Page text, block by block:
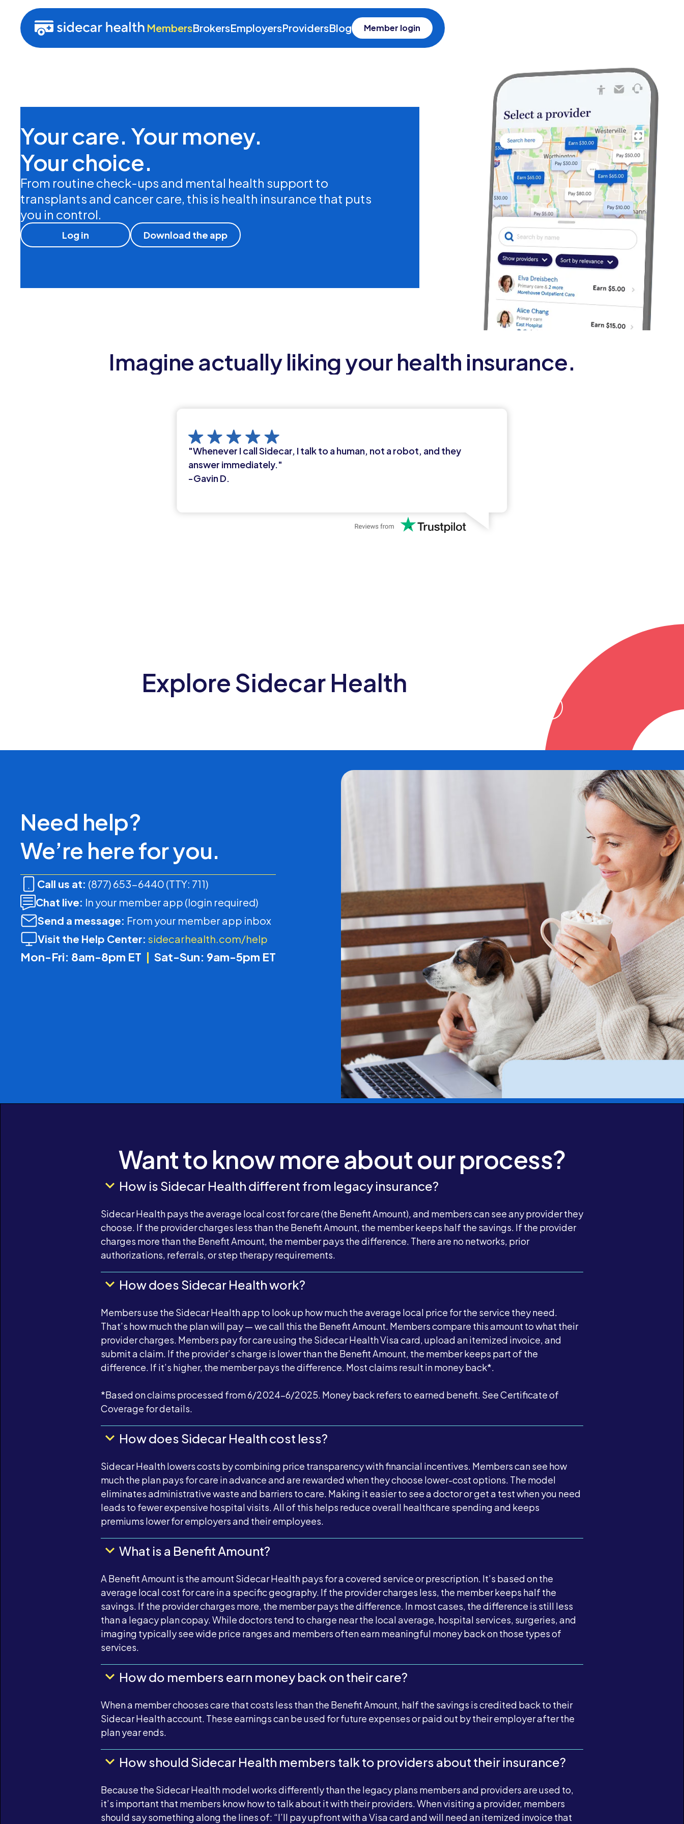
MembersBrokersEmployersProvidersBlog Member login
Your care. Your money.
Your choice.
From routine check-ups and mental health support to
transplants and cancer care, this is health insurance that puts
you in control.
Log in Download the app
Imagine actually liking your health insurance.
"Whenever I call Sidecar, I talk to a human, not a robot, and they
answer immediately."
-Gavin D.
Explore Sidecar Health
Need help?
We’re here for you.
Call us at: (877) 653-6440 (TTY: 711)
Chat live: In your member app (login required)
Send a message: From your member app inbox
Visit the Help Center: sidecarhealth.com/help
Mon-Fri: 8am-8pm ET | Sat-Sun: 9am-5pm ET
Want to know more about our process?
How is Sidecar Health different from legacy insurance?
Sidecar Health pays the average local cost for care (the Benefit Amount), and members can see any provider they
choose. If the provider charges less than the Benefit Amount, the member keeps half the savings. If the provider
charges more than the Benefit Amount, the member pays the difference. There are no networks, prior
authorizations, referrals, or step therapy requirements.
How does Sidecar Health work?
Members use the Sidecar Health app to look up how much the average local price for the service they need.
That’s how much the plan will pay — we call this the Benefit Amount. Members compare this amount to what their
provider charges. Members pay for care using the Sidecar Health Visa card, upload an itemized invoice, and
submit a claim. If the provider’s charge is lower than the Benefit Amount, the member keeps part of the
difference. If it’s higher, the member pays the difference. Most claims result in money back*.
*Based on claims processed from 6/2024-6/2025. Money back refers to earned benefit. See Certificate of
Coverage for details.
How does Sidecar Health cost less?
Sidecar Health lowers costs by combining price transparency with financial incentives. Members can see how
much the plan pays for care in advance and are rewarded when they choose lower-cost options. The model
eliminates administrative waste and barriers to care. Making it easier to see a doctor or get a test when you need
leads to fewer expensive hospital visits. All of this helps reduce overall healthcare spending and keeps
premiums lower for employers and their employees.
What is a Benefit Amount?
A Benefit Amount is the amount Sidecar Health pays for a covered service or prescription. It’s based on the
average local cost for care in a specific geography. If the provider charges less, the member keeps half the
savings. If the provider charges more, the member pays the difference. In most cases, the difference is still less
than a legacy plan copay. While doctors tend to charge near the local average, hospital services, surgeries, and
imaging typically see wide price ranges and members often earn meaningful money back on those types of
services.
How do members earn money back on their care?
When a member chooses care that costs less than the Benefit Amount, half the savings is credited back to their
Sidecar Health account. These earnings can be used for future expenses or paid out by their employer after the
plan year ends.
How should Sidecar Health members talk to providers about their insurance?
Because the Sidecar Health model works differently than the legacy plans members and providers are used to,
it’s important that members know how to talk about it with their providers. When visiting a provider, members
should say something along the lines of: “I’ll pay upfront with a Visa card and will need an itemized invoice that